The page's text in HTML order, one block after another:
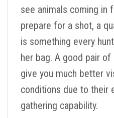
see animals coming in
prepare for a shot, a
is something every
her bag. A good pair of
give you much better
conditions due to their
gathering capability.